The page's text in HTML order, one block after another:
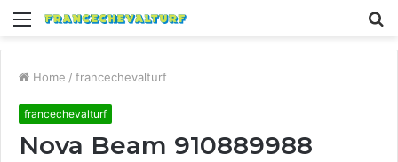
Menu
Home / francechevalturf
francechevalturf
Nova Beam 910889988